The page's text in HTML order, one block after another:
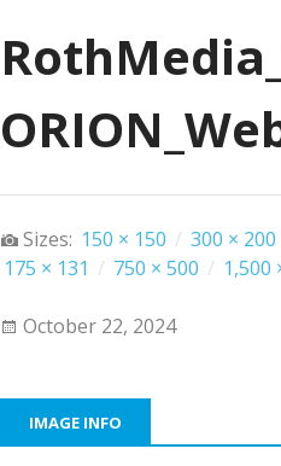
Sizes: 150 × 150 / 300 × 200
175 × 131 / 750 × 500 / 1,500
October 22, 2024
IMAGE INFO